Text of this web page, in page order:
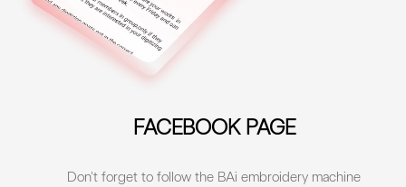
FACEBOOK PAGE
Don't forget to follow the BAi embroidery machine